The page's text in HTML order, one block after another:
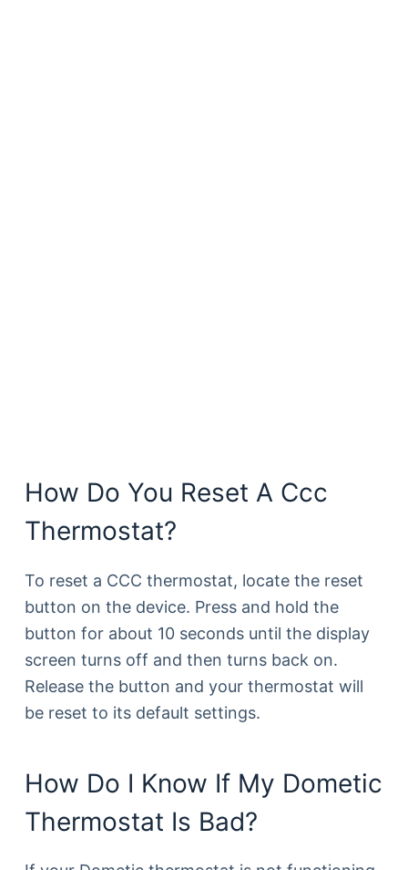
How Do You Reset A Ccc
Thermostat?
To reset a CCC thermostat, locate the reset
button on the device. Press and hold the
button for about 10 seconds until the display
screen turns off and then turns back on.
Release the button and your thermostat will
be reset to its default settings.
How Do I Know If My Dometic
Thermostat Is Bad?